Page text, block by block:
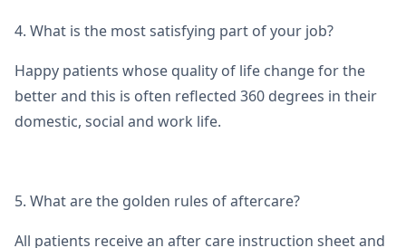
4. What is the most satisfying part of your job?
Happy patients whose quality of life change for the
better and this is often reflected 360 degrees in their
domestic, social and work life.
5. What are the golden rules of aftercare?
All patients receive an after care instruction sheet and